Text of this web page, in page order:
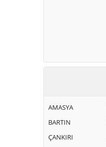
AMASYA
BARTIN
ÇANKIRI